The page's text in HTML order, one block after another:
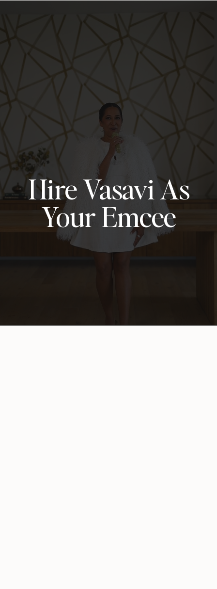
Hire Vasavi As
Your Emcee